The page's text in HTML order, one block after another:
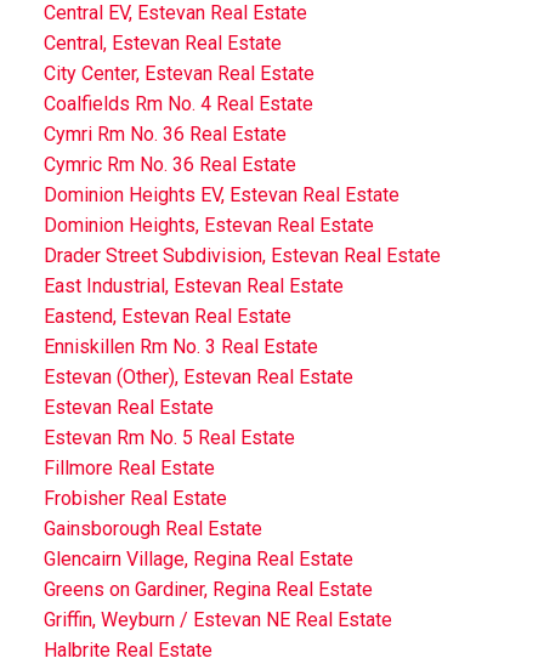
Central EV, Estevan Real Estate
Central, Estevan Real Estate
City Center, Estevan Real Estate
Coalfields Rm No. 4 Real Estate
Cymri Rm No. 36 Real Estate
Cymric Rm No. 36 Real Estate
Dominion Heights EV, Estevan Real Estate
Dominion Heights, Estevan Real Estate
Drader Street Subdivision, Estevan Real Estate
East Industrial, Estevan Real Estate
Eastend, Estevan Real Estate
Enniskillen Rm No. 3 Real Estate
Estevan (Other), Estevan Real Estate
Estevan Real Estate
Estevan Rm No. 5 Real Estate
Fillmore Real Estate
Frobisher Real Estate
Gainsborough Real Estate
Glencairn Village, Regina Real Estate
Greens on Gardiner, Regina Real Estate
Griffin, Weyburn / Estevan NE Real Estate
Halbrite Real Estate